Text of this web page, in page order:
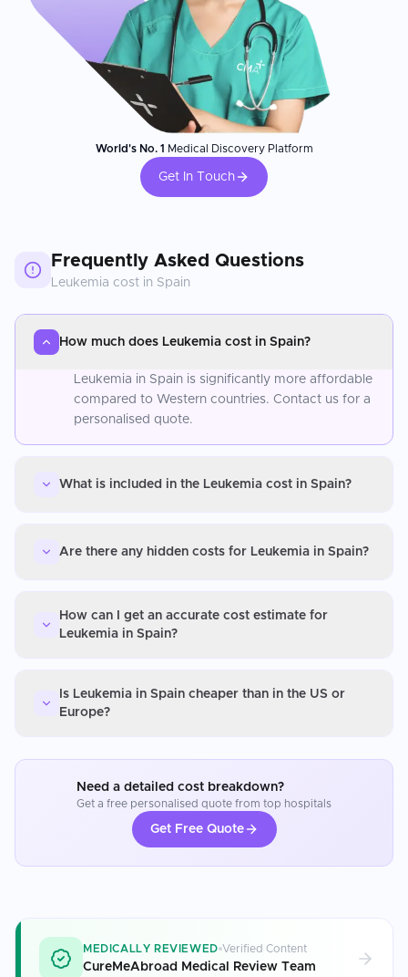
World's No. 1 Medical Discovery Platform
Get In Touch
Frequently Asked Questions
Leukemia cost in Spain
How much does Leukemia cost in Spain?
Leukemia in Spain is significantly more affordable
compared to Western countries. Contact us for a
personalised quote.
What is included in the Leukemia cost in Spain?
Are there any hidden costs for Leukemia in Spain?
How can I get an accurate cost estimate for
Leukemia in Spain?
Is Leukemia in Spain cheaper than in the US or
Europe?
Need a detailed cost breakdown?
Get a free personalised quote from top hospitals
Get Free Quote
MEDICALLY REVIEWED Verified Content
CureMeAbroad Medical Review Team